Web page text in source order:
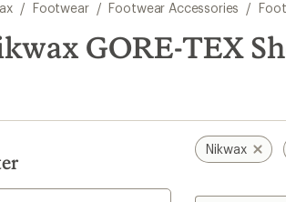
3.
3.
3.
/ Footwear / Footwear Accessories /
GORE-TEX
Nikwax